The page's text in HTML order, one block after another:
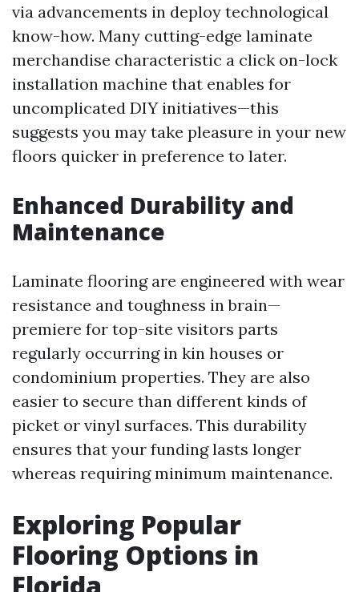
via advancements in deploy technological
know-how. Many cutting-edge laminate
merchandise characteristic a click on-lock
installation machine that enables for
uncomplicated DIY initiatives—this
suggests you may take pleasure in your new
floors quicker in preference to later.
Enhanced Durability and
Maintenance
Laminate flooring are engineered with wear
resistance and toughness in brain—
premiere for top-site visitors parts
regularly occurring in kin houses or
condominium properties. They are also
easier to secure than different kinds of
picket or vinyl surfaces. This durability
ensures that your funding lasts longer
whereas requiring minimum maintenance.
Exploring Popular
Flooring Options in